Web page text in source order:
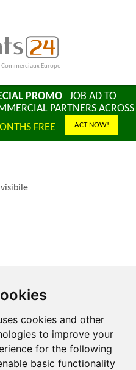
cookies and other
to improve your
for the following
basic functionality
Europe
PROMOJOB AD TO
PARTNERS ACROSS
FREE ACT NOW!